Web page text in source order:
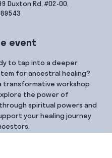
Duxton Rd, #02-00,
event
to tap into a deeper
for ancestral healing?
transformative workshop
the power of
spiritual powers and
your healing journey